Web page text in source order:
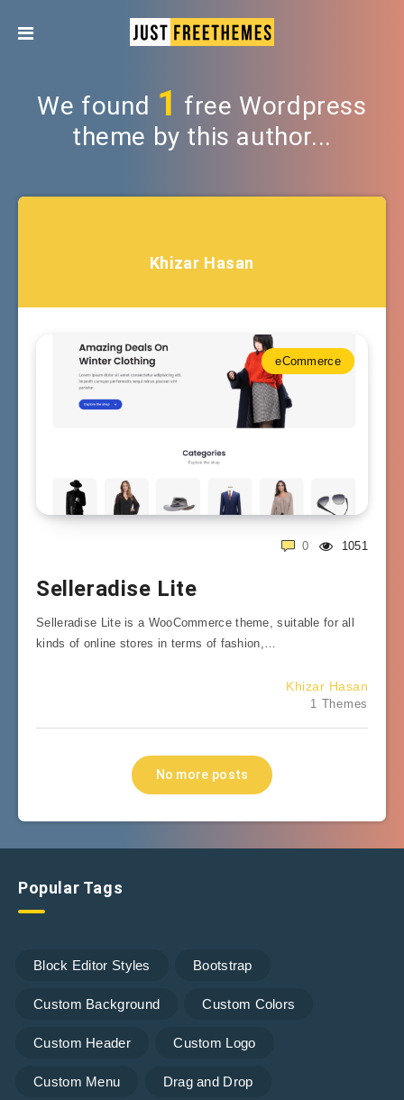
We found 1 free Wordpress
theme by this author...
Khizar Hasan
eCommerce
1051
0
Selleradise Lite
Selleradise Lite is a WooCommerce theme, suitable for all
kinds of online stores in terms of fashion,…
Khizar Hasan
1 Themes
No more posts
Popular Tags
Block Editor Styles Bootstrap
Custom Background Custom Colors
Custom Header Custom Logo
Custom Menu Drag and Drop